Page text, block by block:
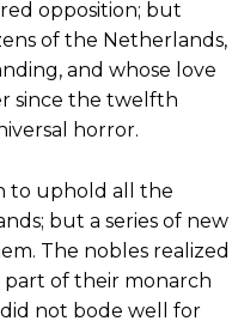
opposition; but
of the Netherlands,
and whose love
since the twelfth
horror.
to uphold all the
but a series of new
The nobles realized
part of their monarch
did not bode well for